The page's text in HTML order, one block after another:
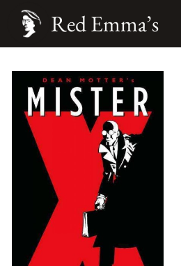
Red Emma’s